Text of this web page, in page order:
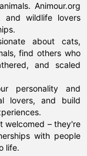
Animour.org
and wildlife lovers
about cats,
find others who
and scaled
personality and
lovers, and build
welcomed – they're
with people
life.